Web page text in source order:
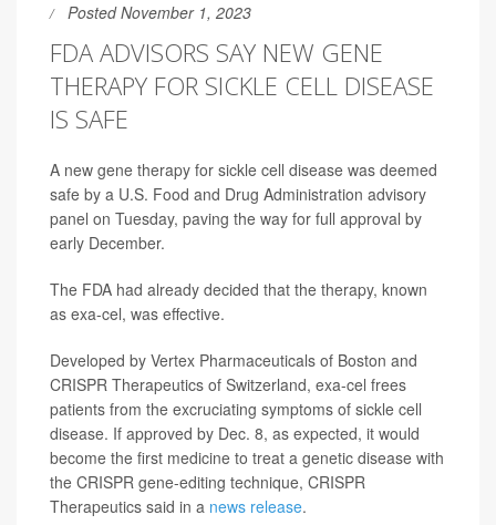
Posted November 1, 2023
FDA ADVISORS SAY NEW GENE
THERAPY FOR SICKLE CELL DISEASE
IS SAFE
A new gene therapy for sickle cell disease was deemed
safe by a U.S. Food and Drug Administration advisory
panel on Tuesday, paving the way for full approval by
early December.
The FDA had already decided that the therapy, known
as exa-cel, was effective.
Developed by Vertex Pharmaceuticals of Boston and
CRISPR Therapeutics of Switzerland, exa-cel frees
patients from the excruciating symptoms of sickle cell
disease. If approved by Dec. 8, as expected, it would
become the first medicine to treat a genetic disease with
the CRISPR gene-editing technique, CRISPR
Therapeutics said in a news release.